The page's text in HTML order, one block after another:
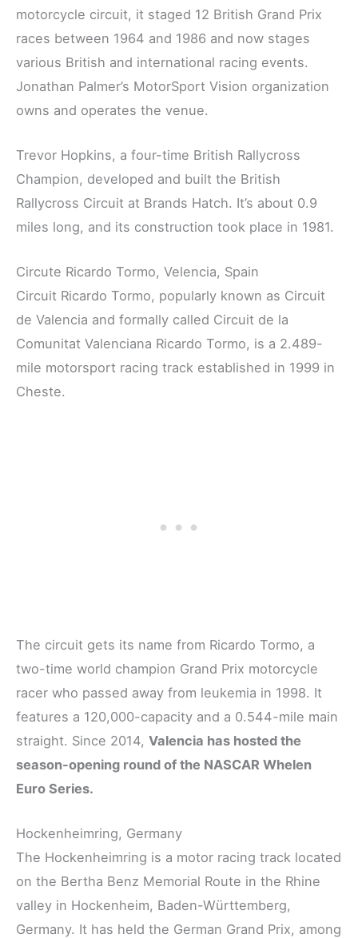
motorcycle circuit, it staged 12 British Grand Prix
races between 1964 and 1986 and now stages
various British and international racing events.
Jonathan Palmer’s MotorSport Vision organization
owns and operates the venue.
Trevor Hopkins, a four-time British Rallycross
Champion, developed and built the British
Rallycross Circuit at Brands Hatch. It’s about 0.9
miles long, and its construction took place in 1981.
Circute Ricardo Tormo, Velencia, Spain
Circuit Ricardo Tormo, popularly known as Circuit
de Valencia and formally called Circuit de la
Comunitat Valenciana Ricardo Tormo, is a 2.489-
mile motorsport racing track established in 1999 in
Cheste.
The circuit gets its name from Ricardo Tormo, a
two-time world champion Grand Prix motorcycle
racer who passed away from leukemia in 1998. It
features a 120,000-capacity and a 0.544-mile main
straight. Since 2014, Valencia has hosted the
season-opening round of the NASCAR Whelen
Euro Series.
Hockenheimring, Germany
The Hockenheimring is a motor racing track located
on the Bertha Benz Memorial Route in the Rhine
valley in Hockenheim, Baden-Württemberg,
Germany. It has held the German Grand Prix, among